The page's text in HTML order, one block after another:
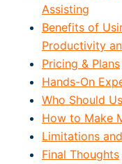
Assisting
Benefits of
Productivity
Pricing & Plans
Hands-On
Who Should
How to Make
Limitations
Final Thoughts